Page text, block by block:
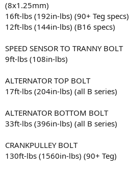
(8x1.25mm)
16ft-lbs (192in-lbs) (90+ Teg specs)
12ft-lbs (144in-lbs) (B16 specs)
SPEED SENSOR TO TRANNY BOLT
9ft-lbs (108in-lbs)
ALTERNATOR TOP BOLT
17ft-lbs (204in-lbs) (all B series)
ALTERNATOR BOTTOM BOLT
33ft-lbs (396in-lbs) (all B series)
CRANKPULLEY BOLT
130ft-lbs (1560in-lbs) (90+ Teg)